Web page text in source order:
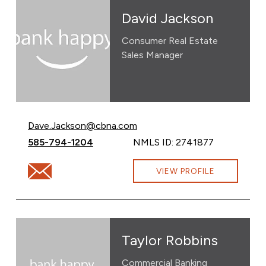
David Jackson
Consumer Real Estate
Sales Manager
Email David Jackson at
Dave.Jackson@cbna.com
Call David Jackson at
585-794-1204 NMLS ID: 2741877
Email David Jackson at Dave.Jackson@cbna.com
VIEW PROFILE
Taylor Robbins
Commercial Banking